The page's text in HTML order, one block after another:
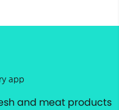
app
and meat products